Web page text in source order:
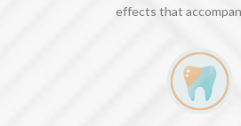
effects that